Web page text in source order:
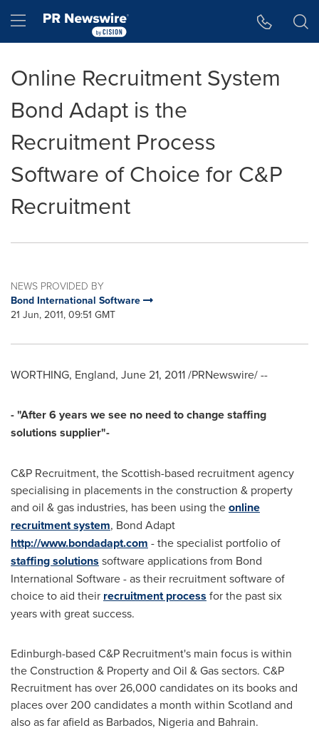
Hamburger menu
Online Recruitment System
Bond Adapt is the
Recruitment Process
Software of Choice for C&P
Recruitment
NEWS PROVIDED BY
Bond International Software
21 Jun, 2011, 09:51 GMT
WORTHING, England, June 21, 2011/PRNewswire/ --
- "After 6 years we see no need to change staffing
solutions supplier"-
C&P Recruitment, the Scottish-based recruitment agency
specialising in placements in the construction & property
and oil & gas industries, has been using theonline
recruitment system, Bond Adapt
http://www.bondadapt.com - the specialist portfolio of
staffing solutions software applications from Bond
International Software - as their recruitment software of
choice to aid their recruitment process for the past six
years with great success.
Edinburgh-based C&P Recruitment's main focus is within
the Construction & Property and Oil & Gas sectors. C&P
Recruitment has over 26,000 candidates on its books and
places over 200 candidates a month within Scotland and
also as far afield as Barbados, Nigeriaand Bahrain.